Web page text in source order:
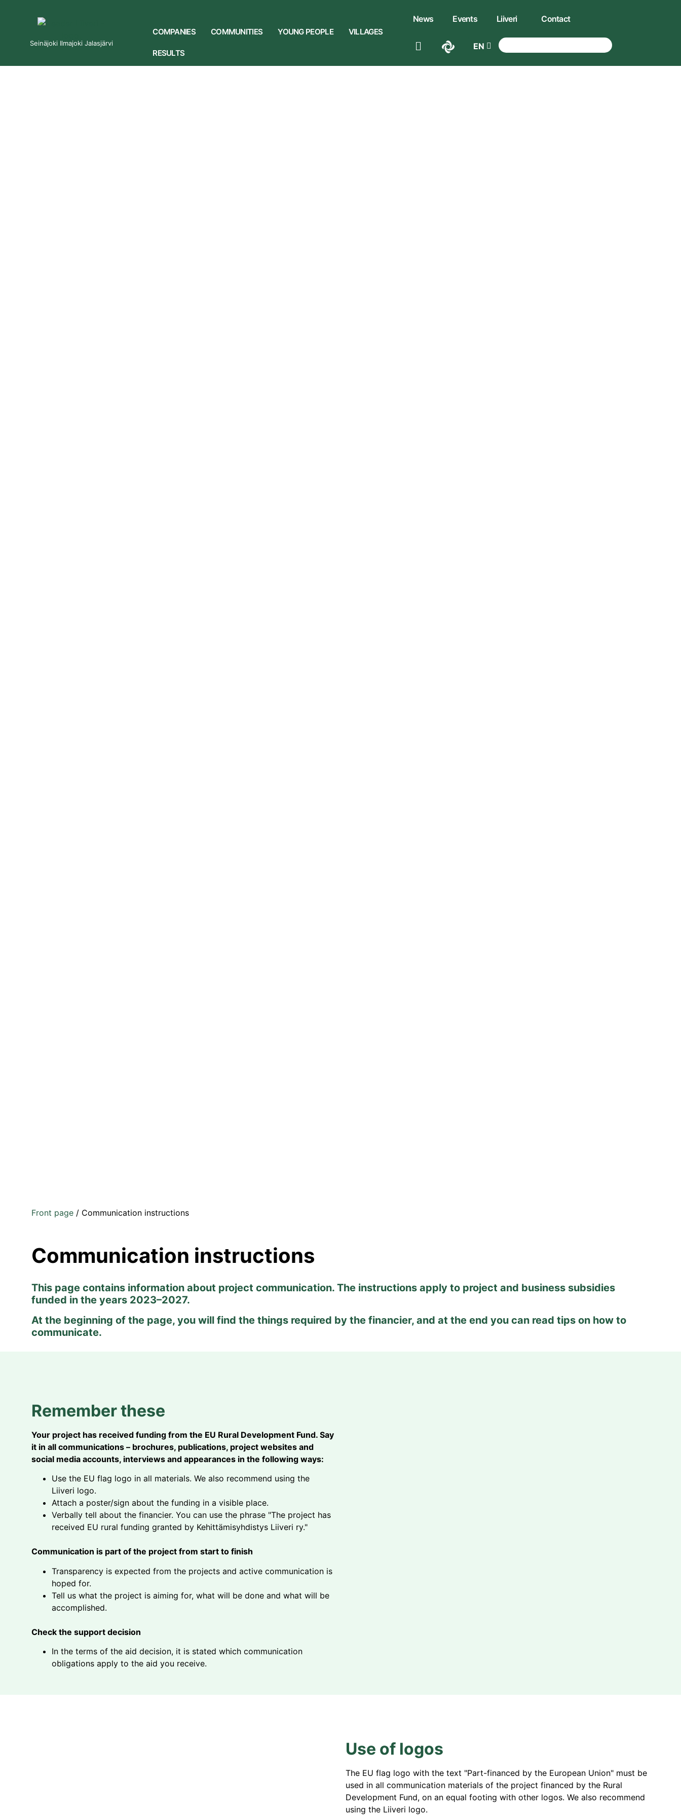
Seinäjoki Ilmajoki Jalasjärvi
COMPANIES COMMUNITIES YOUNG PEOPLE VILLAGES
RESULTS
News Events Liiveri Contact
EN
Front page / Communication instructions
Communication instructions
This page contains information about project communication. The instructions apply to project and business subsidies
funded in the years 2023–2027.
At the beginning of the page, you will find the things required by the financier, and at the end you can read tips on how to
communicate.
Remember these
Your project has received funding from the EU Rural Development Fund. Say
it in all communications – brochures, publications, project websites and
social media accounts, interviews and appearances in the following ways:
Use the EU flag logo in all materials. We also recommend using the
Liiveri logo.
Attach a poster/sign about the funding in a visible place.
Verbally tell about the financier. You can use the phrase "The project has
received EU rural funding granted by Kehittämisyhdistys Liiveri ry."
Communication is part of the project from start to finish
Transparency is expected from the projects and active communication is
hoped for.
Tell us what the project is aiming for, what will be done and what will be
accomplished.
Check the support decision
In the terms of the aid decision, it is stated which communication
obligations apply to the aid you receive.
Use of logos
The EU flag logo with the text "Part-financed by the European Union" must be
used in all communication materials of the project financed by the Rural
Development Fund, on an equal footing with other logos. We also recommend
using the Liiveri logo.